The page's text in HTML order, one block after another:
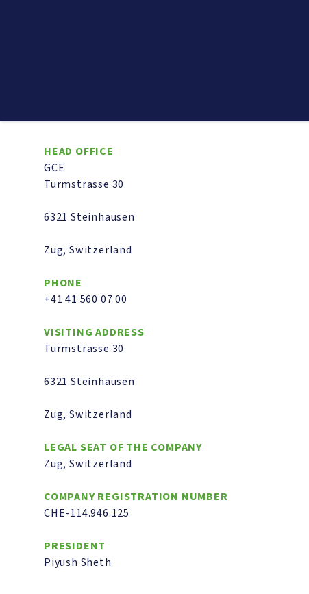
HEAD OFFICE
GCE
Turmstrasse 30
6321 Steinhausen
Zug, Switzerland
PHONE
+41 41 560 07 00
VISITING ADDRESS
Turmstrasse 30
6321 Steinhausen
Zug, Switzerland
LEGAL SEAT OF THE COMPANY
Zug, Switzerland
COMPANY REGISTRATION NUMBER
CHE-114.946.125
PRESIDENT
Piyush Sheth